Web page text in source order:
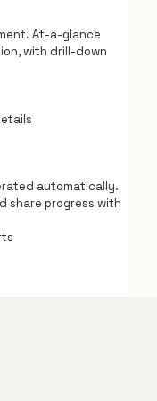
At-a-glance
with drill-down
automatically.
share progress with